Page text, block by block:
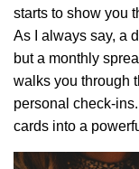
starts to show you
As I always say, a
but a monthly
walks you through
personal check-
cards into a